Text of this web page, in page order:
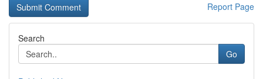
Report Page
Search
Go